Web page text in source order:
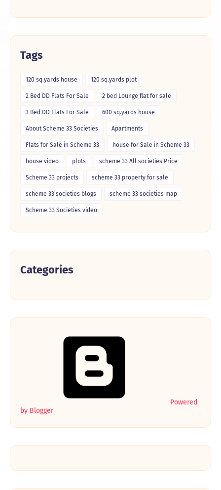
Tags
120 sq.yards house 120 sq.yards plot
2 Bed DD Flats For Sale 2 bed Lounge flat for sale
3 Bed DD Flats For Sale 600 sq.yards house
About Scheme 33 Societies Apartments
Flats for Sale in Scheme 33 house for Sale in Scheme 33
house video plots scheme 33 All societies Price
Scheme 33 projects scheme 33 property for sale
scheme 33 societies blogs scheme 33 societies map
Scheme 33 Societies video
Categories
Powered
by Blogger